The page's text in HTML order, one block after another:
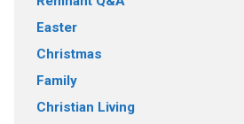
Easter
Christmas
Family
Christian Living